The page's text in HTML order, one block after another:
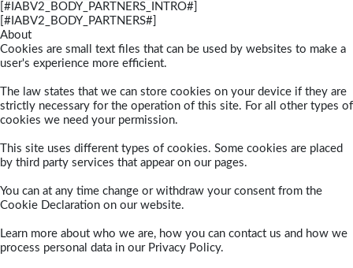
[#IABV2_BODY_PARTNERS_INTRO#]
[#IABV2_BODY_PARTNERS#]
About
Cookies are small text files that can be used by websites to make a
user's experience more efficient.
The law states that we can store cookies on your device if they are
strictly necessary for the operation of this site. For all other types of
cookies we need your permission.
This site uses different types of cookies. Some cookies are placed
by third party services that appear on our pages.
You can at any time change or withdraw your consent from the
Cookie Declaration on our website.
Learn more about who we are, how you can contact us and how we
process personal data in our Privacy Policy.